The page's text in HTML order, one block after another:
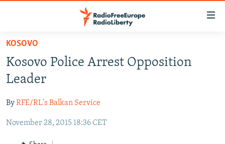
Skip
main
content
to
Navigation
TO READERS IN RUSSIA
RUSSIA PROGRAMMING
CURRENT TIME
RADIO AZATLIQ
CENTRAL ASIA
KAZAKHSTAN
SOUTH ASIA
KOSOVO
Kosovo Police Arrest Opposition
Leader
ByRFE/RL's Balkan Service
November 28, 2015 18:36 CET